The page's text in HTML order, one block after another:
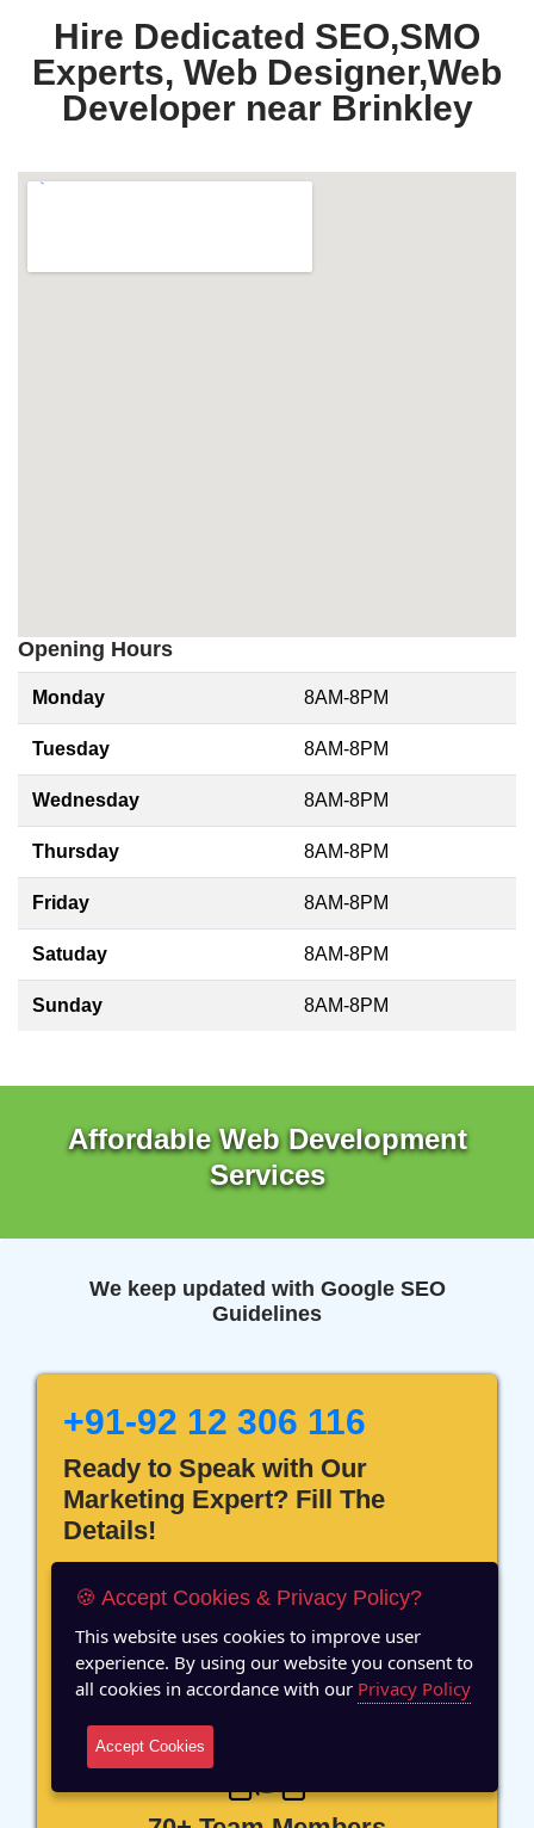
Hire Dedicated SEO,SMO
Experts, Web Designer,Web
Developer near Brinkley
Opening Hours
Monday 8AM-8PM
Tuesday 8AM-8PM
Wednesday 8AM-8PM
Thursday 8AM-8PM
Friday 8AM-8PM
Satuday 8AM-8PM
Sunday 8AM-8PM
Affordable Web Development
Services
We keep updated with Google SEO
Guidelines
+91-92 12 306 116
Ready to Speak with Our
Marketing Expert? Fill The
Details!
12 Years of Experience
🍪 Accept Cookies & Privacy Policy?
This website uses cookies to improve user
experience. By using our website you consent to
all cookies in accordance with our Privacy Policy
Accept Cookies